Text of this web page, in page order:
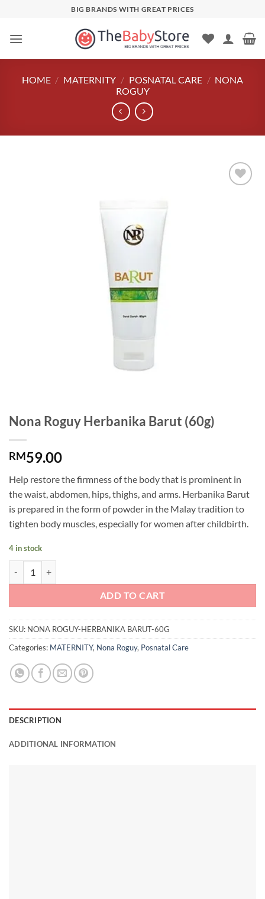
content
BIG BRANDS WITH GREAT PRICES
HOME / MATERNITY / POSNATAL CARE / NONA
ROGUY
Nona Roguy Herbanika Barut (60g)
RM59.00
Help restore the firmness of the body that is prominent in
the waist, abdomen, hips, thighs, and arms. Herbanika Barut
is prepared in the form of powder in the Malay tradition to
tighten body muscles, especially for women after childbirth.
4 in stock
ADD TO CART
SKU: NONA ROGUY-HERBANIKA BARUT-60G
Categories: MATERNITY, Nona Roguy, Posnatal Care
DESCRIPTION
ADDITIONAL INFORMATION